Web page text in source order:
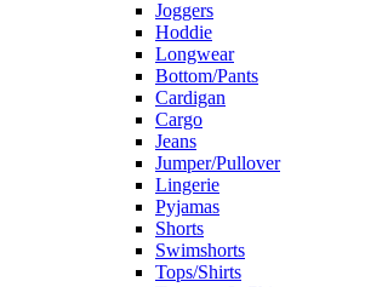
Joggers
Hoddie
Longwear
Bottom/Pants
Cardigan
Cargo
Jeans
Jumper/Pullover
Lingerie
Pyjamas
Shorts
Swimshorts
Tops/Shirts